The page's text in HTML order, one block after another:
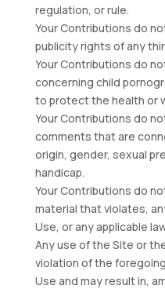
regulation, or rule.
Your Contributions do
publicity rights of any
Your Contributions do
concerning child
to protect the health or
Your Contributions do
comments that are
origin, gender, sexual
handicap.
Your Contributions do
material that violates,
Use, or any applicable
Any use of the Site or
violation of the
Use and may result in,